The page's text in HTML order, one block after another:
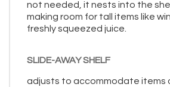
not needed, it nests into the
making room for tall items like
freshly squeezed juice.
SLIDE-AWAY SHELF
adjusts to accommodate items